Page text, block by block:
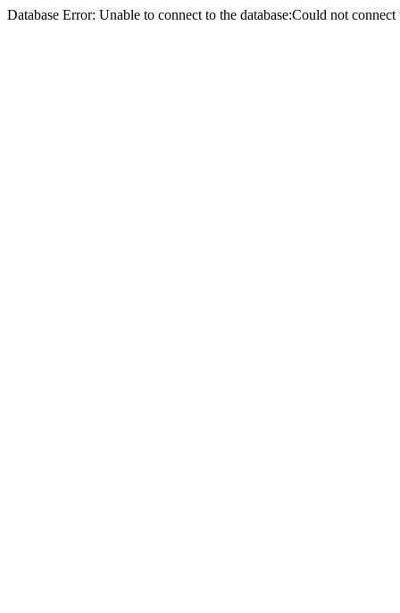
Database Error: Unable to connect to the database:Could not